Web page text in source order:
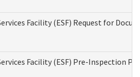
Facility (ESF) Request for
Facility (ESF) Pre-Inspection